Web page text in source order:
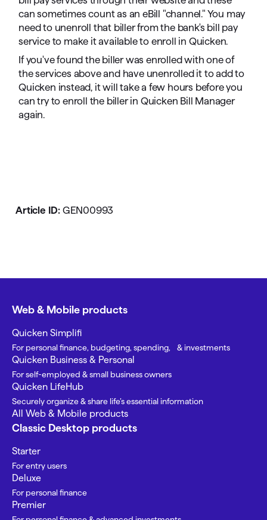
can sometimes count as an eBill "channel." You may
need to unenroll that biller from the bank's bill pay
service to make it available to enroll in Quicken.
If you've found the biller was enrolled with one of
the services above and have unenrolled it to add to
Quicken instead, it will take a few hours before you
can try to enroll the biller in Quicken Bill Manager
again.
Article ID: GEN00993
Web & Mobile products
Quicken Simplifi
For personal finance, budgeting, spending, & investments
Quicken Business & Personal
For self-employed & small business owners
Quicken LifeHub
Securely organize & share life’s essential information
All Web & Mobile products
Classic Desktop products
Starter
For entry users
Deluxe
For personal finance
Premier